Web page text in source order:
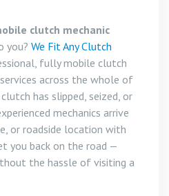
clutch mechanic
you? We Fit Any Clutch
fully mobile clutch
across the whole of
has slipped, seized, or
mechanics arrive
or roadside location with
you back on the road —
the hassle of visiting a